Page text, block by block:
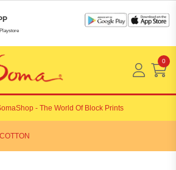
0
- The World Of Block Prints